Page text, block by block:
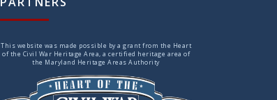
This website was made possible by a grant from the Heart
of the Civil War Heritage Area, a certified heritage area of
the Maryland Heritage Areas Authority